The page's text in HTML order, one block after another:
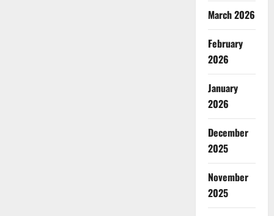
March 2026
February
2026
January
2026
December
2025
November
2025